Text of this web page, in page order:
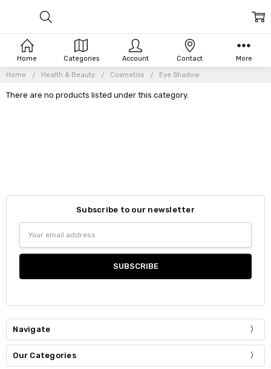
Home Health & Beauty Cosmetics Eye Shadow
There are no products listed under this category.
Subscribe to our newsletter
Address
Navigate
Our Categories
Home Categories Account Contact More